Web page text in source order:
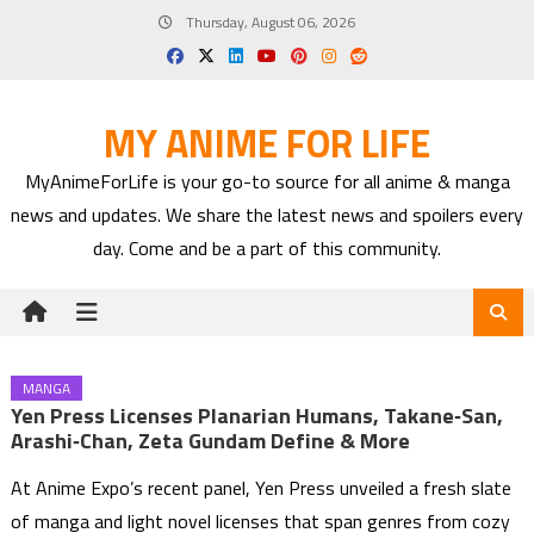
Thursday, August 06, 2026
MY ANIME FOR LIFE
MyAnimeForLife is your go-to source for all anime & manga
news and updates. We share the latest news and spoilers every
day. Come and be a part of this community.
MANGA
Yen Press Licenses Planarian Humans, Takane‑san,
Arashi‑chan, Zeta Gundam Define & More
At Anime Expo’s recent panel, Yen Press unveiled a fresh slate
of manga and light novel licenses that span genres from cozy